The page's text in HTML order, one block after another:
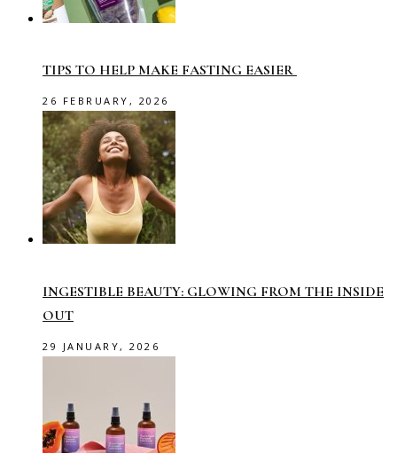
TIPS TO HELP MAKE FASTING EASIER
26 FEBRUARY, 2026
INGESTIBLE BEAUTY: GLOWING FROM THE INSIDE
OUT
29 JANUARY, 2026